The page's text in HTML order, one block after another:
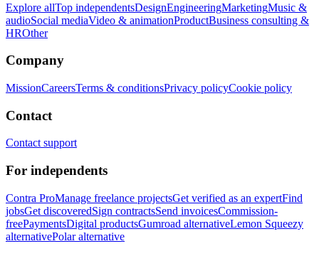
Explore allTop independentsDesignEngineeringMarketingMusic &
audioSocial mediaVideo & animationProductBusiness consulting &
HROther
Company
MissionCareersTerms & conditionsPrivacy policyCookie policy
Contact
Contact support
For independents
Contra ProManage freelance projectsGet verified as an expertFind
jobsGet discoveredSign contractsSend invoicesCommission-
freePaymentsDigital productsGumroad alternativeLemon Squeezy
alternativePolar alternative